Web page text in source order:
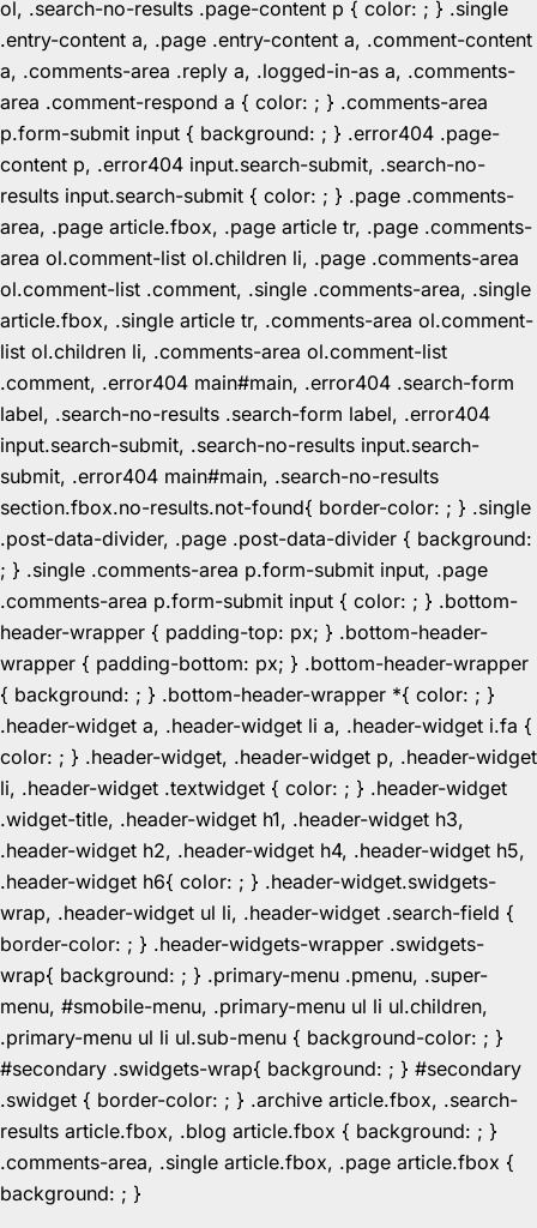
ol, .search-no-results .page-content p { color: ; } .single
.entry-content a, .page .entry-content a, .comment-content
a, .comments-area .reply a, .logged-in-as a, .comments-
area .comment-respond a { color: ; } .comments-area
p.form-submit input { background: ; } .error404 .page-
content p, .error404 input.search-submit, .search-no-
results input.search-submit { color: ; } .page .comments-
area, .page article.fbox, .page article tr, .page .comments-
area ol.comment-list ol.children li, .page .comments-area
ol.comment-list .comment, .single .comments-area, .single
article.fbox, .single article tr, .comments-area ol.comment-
list ol.children li, .comments-area ol.comment-list
.comment, .error404 main#main, .error404 .search-form
label, .search-no-results .search-form label, .error404
input.search-submit, .search-no-results input.search-
submit, .error404 main#main, .search-no-results
section.fbox.no-results.not-found{ border-color: ; } .single
.post-data-divider, .page .post-data-divider { background:
; } .single .comments-area p.form-submit input, .page
.comments-area p.form-submit input { color: ; } .bottom-
header-wrapper { padding-top: px; } .bottom-header-
wrapper { padding-bottom: px; } .bottom-header-wrapper
{ background: ; } .bottom-header-wrapper *{ color: ; }
.header-widget a, .header-widget li a, .header-widget i.fa {
color: ; } .header-widget, .header-widget p, .header-widget
li, .header-widget .textwidget { color: ; } .header-widget
.widget-title, .header-widget h1, .header-widget h3,
.header-widget h2, .header-widget h4, .header-widget h5,
.header-widget h6{ color: ; } .header-widget.swidgets-
wrap, .header-widget ul li, .header-widget .search-field {
border-color: ; } .header-widgets-wrapper .swidgets-
wrap{ background: ; } .primary-menu .pmenu, .super-
menu, #smobile-menu, .primary-menu ul li ul.children,
.primary-menu ul li ul.sub-menu { background-color: ; }
#secondary .swidgets-wrap{ background: ; } #secondary
.swidget { border-color: ; } .archive article.fbox, .search-
results article.fbox, .blog article.fbox { background: ; }
.comments-area, .single article.fbox, .page article.fbox {
background: ; }